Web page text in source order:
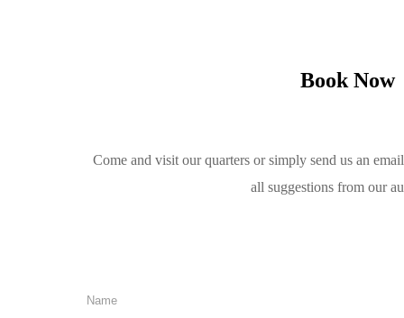
Book Now
Come and visit our quarters or simply send us an
all suggestions from our